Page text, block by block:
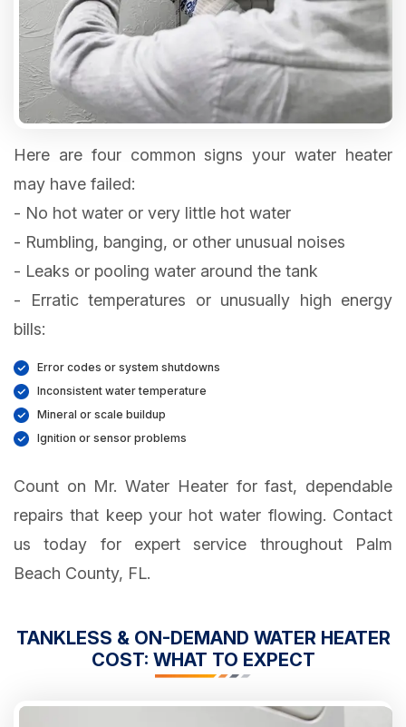
Here are four common signs your water heater
may have failed:
- No hot water or very little hot water
- Rumbling, banging, or other unusual noises
- Leaks or pooling water around the tank
- Erratic temperatures or unusually high energy
bills:
Error codes or system shutdowns
Inconsistent water temperature
Mineral or scale buildup
Ignition or sensor problems
Count on Mr. Water Heater for fast, dependable
repairs that keep your hot water flowing. Contact
us today for expert service throughout Palm
Beach County, FL.
TANKLESS & ON-DEMAND WATER HEATER
COST: WHAT TO EXPECT